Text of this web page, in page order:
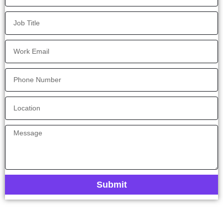
Submit